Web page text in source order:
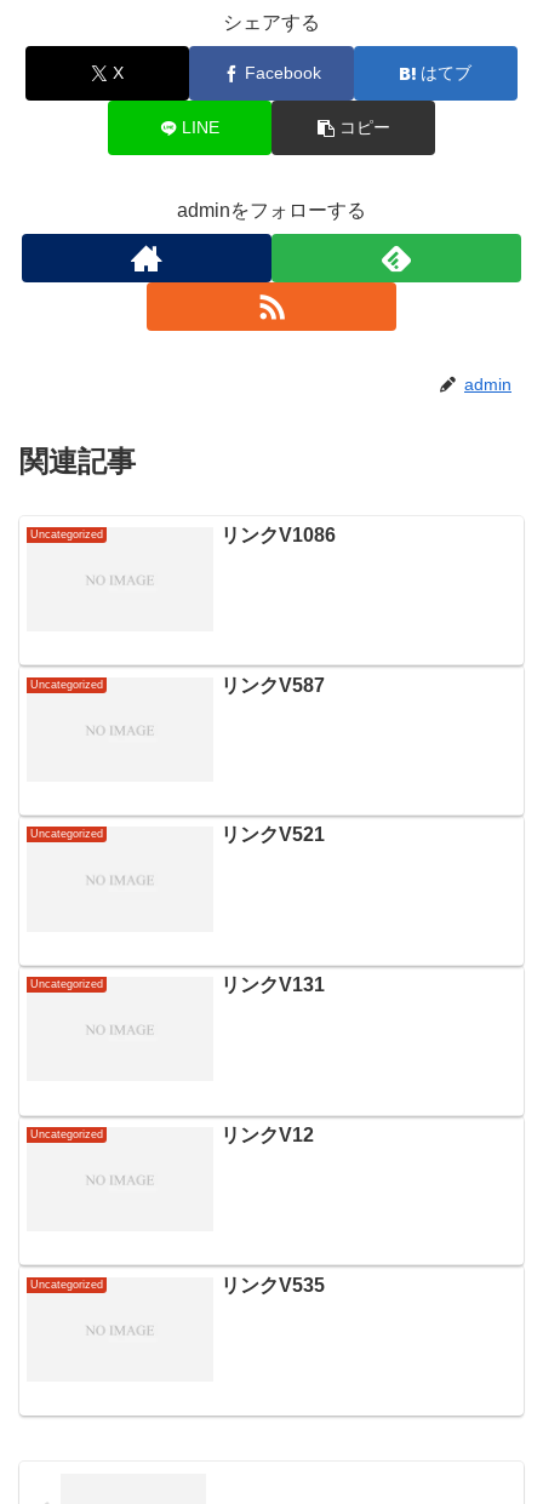
シェアする
X Facebook はてブ
LINE コピー
adminをフォローする
admin
関連記事
Uncategorized リンクV1086
Uncategorized リンクV587
Uncategorized リンクV521
Uncategorized リンクV131
Uncategorized リンクV12
Uncategorized リンクV535